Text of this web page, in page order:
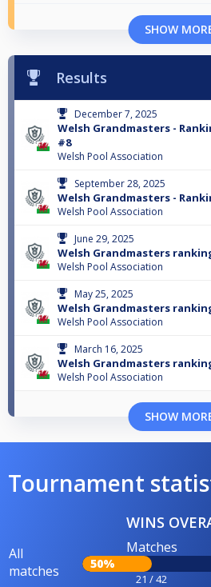
SHOW
Results
December 7, 2025
Welsh Grandmasters -
#8
Welsh Pool Association
September 28, 2025
Welsh Grandmasters -
Welsh Pool Association
June 29, 2025
Welsh Grandmasters
Welsh Pool Association
May 25, 2025
Welsh Grandmasters
Welsh Pool Association
March 16, 2025
Welsh Grandmasters
Welsh Pool Association
SHOW
Tournament
WINS
All
matches
Matches
50%
21 / 42